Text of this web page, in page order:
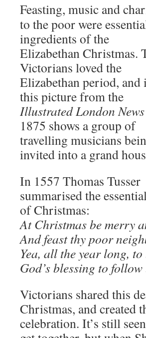
Feasting, music and
to the poor were
ingredients of the
Elizabethan Christmas.
Victorians loved the
Elizabethan period, and
this picture from the
Illustrated London News
1875 shows a group of
travelling musicians
invited into a grand
In 1557 Thomas Tusser
summarised the
of Christmas:
At Christmas be merry
And feast thy poor
Yea, all the year long,
God’s blessing to
Victorians shared this
Christmas, and created
celebration. It’s still